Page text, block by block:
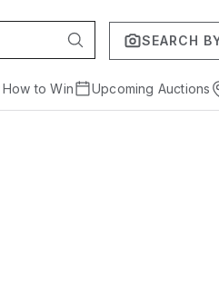
SEARCH
How to Win Upcoming Auctions